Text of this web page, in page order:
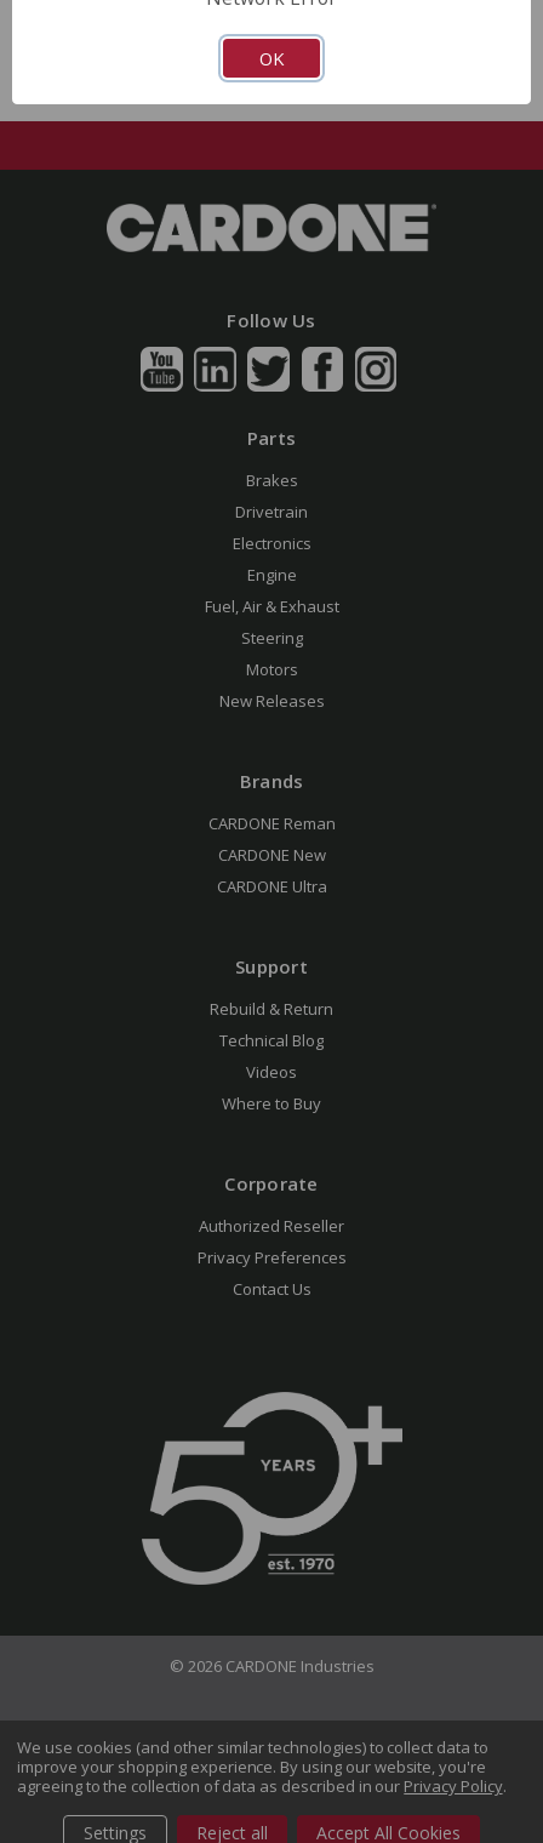
Follow Us
Parts
Brakes
Drivetrain
Electronics
Engine
Fuel, Air & Exhaust
Steering
Motors
New Releases
Brands
CARDONE Reman
CARDONE New
CARDONE Ultra
Support
Rebuild & Return
Technical Blog
Videos
Where to Buy
Corporate
Authorized Reseller
Privacy Preferences
Contact Us
© 2026 CARDONE Industries
Terms of Use Privacy Policy
Do Not Sell My Information
CA Transparency in Supply Chains Act Sitemap
We use cookies (and other similar technologies) to collect data to
improve your shopping experience. By using our website, you're
agreeing to the collection of data as described in our Privacy Policy.
Settings Reject all Accept All Cookies
OK